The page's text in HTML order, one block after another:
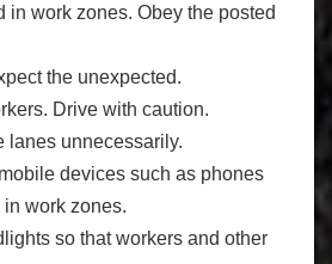
in work zones. Obey the posted
the unexpected.
Drive with caution.
lanes unnecessarily.
devices such as phones
work zones.
so that workers and other